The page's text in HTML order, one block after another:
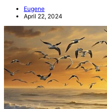
Eugene
April 22, 2024